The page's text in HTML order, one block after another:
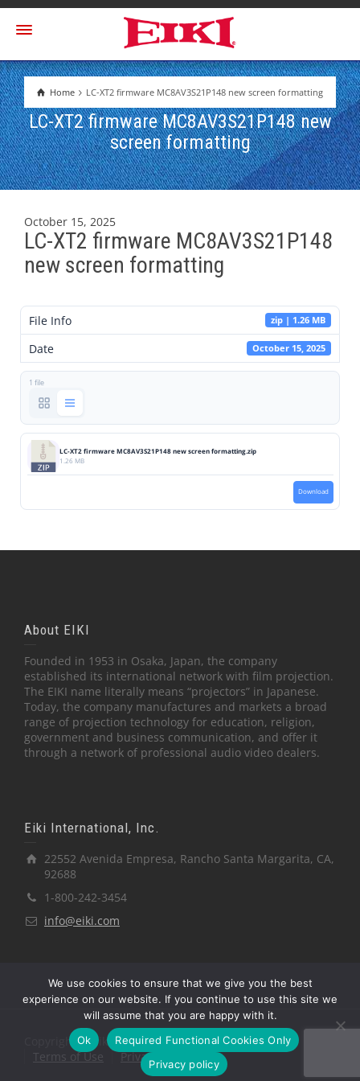
Home LC-XT2 firmware MC8AV3S21P148 new screen formatting
LC-XT2 firmware MC8AV3S21P148 new
screen formatting
October 15, 2025
LC-XT2 firmware MC8AV3S21P148
new screen formatting
File Info zip | 1.26 MB
Date October 15, 2025
1 file
LC-XT2 firmware MC8AV3S21P148 new screen formatting.zip
1.26 MB
Download
About EIKI
Founded in 1953 in Osaka, Japan, the company
established its international network with film projection.
The EIKI name literally means “projectors” in Japanese.
Today, the company manufactures and markets a broad
range of projection technology for education, religion,
government and business communication, and offer it
through a network of professional audio video dealers.
Eiki International, Inc.
22552 Avenida Empresa, Rancho Santa Margarita, CA,
92688
1-800-242-3454
info@eiki.com
Copyright © Eiki International, Inc.
Terms of Use
Privacy Policy
We use cookies to ensure that we give you the best
experience on our website. If you continue to use this site we
will assume that you are happy with it.
Ok
Required Functional Cookies Only
Privacy policy